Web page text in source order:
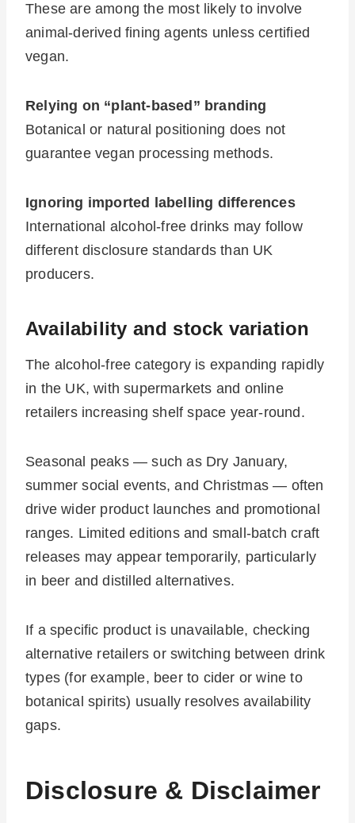
These are among the most likely to involve
animal-derived fining agents unless certified
vegan.
Relying on “plant-based” branding
Botanical or natural positioning does not
guarantee vegan processing methods.
Ignoring imported labelling differences
International alcohol-free drinks may follow
different disclosure standards than UK
producers.
Availability and stock variation
The alcohol-free category is expanding rapidly
in the UK, with supermarkets and online
retailers increasing shelf space year-round.
Seasonal peaks — such as Dry January,
summer social events, and Christmas — often
drive wider product launches and promotional
ranges. Limited editions and small-batch craft
releases may appear temporarily, particularly
in beer and distilled alternatives.
If a specific product is unavailable, checking
alternative retailers or switching between drink
types (for example, beer to cider or wine to
botanical spirits) usually resolves availability
gaps.
Disclosure & Disclaimer